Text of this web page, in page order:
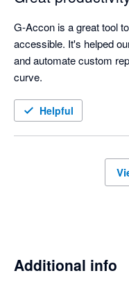
G-Accon is a great tool
accessible. It's helped
and automate custom
Helpful
Additional info